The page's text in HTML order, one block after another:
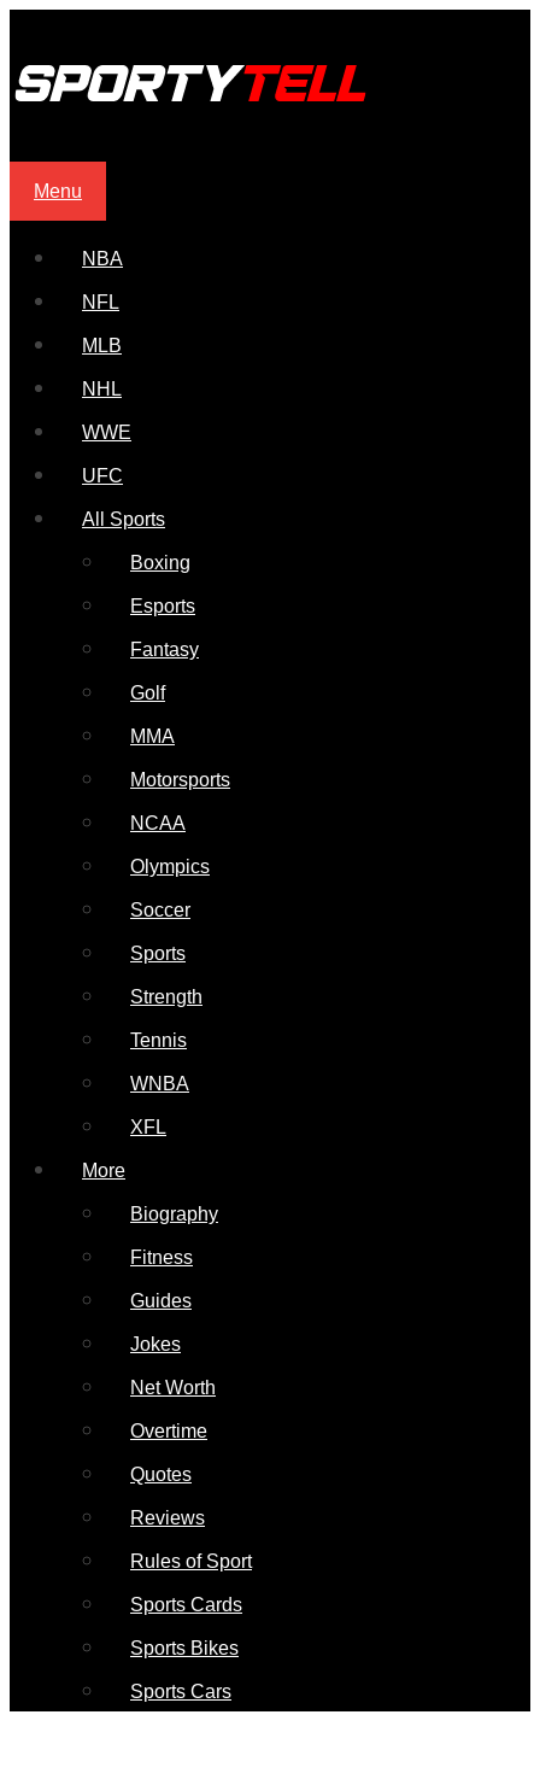
Menu
NBA
NFL
MLB
NHL
WWE
UFC
All Sports
Boxing
Esports
Fantasy
Golf
MMA
Motorsports
NCAA
Olympics
Soccer
Sports
Strength
Tennis
WNBA
XFL
More
Biography
Fitness
Guides
Jokes
Net Worth
Overtime
Quotes
Reviews
Rules of Sport
Sports Cards
Sports Bikes
Sports Cars